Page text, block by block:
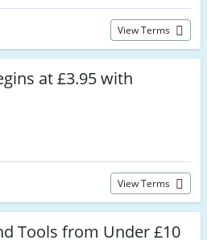
View Terms
at £3.95 with
View Terms
Tools from Under £10